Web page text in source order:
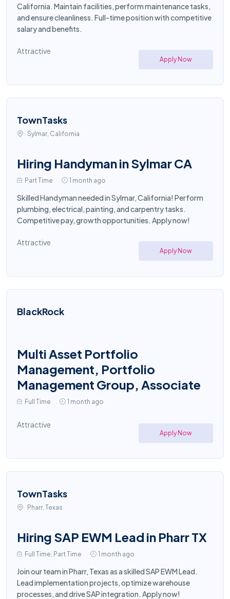
California. Maintain facilities, perform maintenance tasks,
and ensure cleanliness. Full-time position with competitive
salary and benefits.
Attractive
Apply Now
TownTasks
Sylmar, California
Hiring Handyman in Sylmar CA
Part Time 1 month ago
Skilled Handyman needed in Sylmar, California! Perform
plumbing, electrical, painting, and carpentry tasks.
Competitive pay, growth opportunities. Apply now!
Attractive
Apply Now
BlackRock
Multi Asset Portfolio
Management, Portfolio
Management Group, Associate
Full Time 1 month ago
Attractive
Apply Now
TownTasks
Pharr, Texas
Hiring SAP EWM Lead in Pharr TX
Full Time, Part Time 1 month ago
Join our team in Pharr, Texas as a skilled SAP EWM Lead.
Lead implementation projects, optimize warehouse
processes, and drive SAP integration. Apply now!